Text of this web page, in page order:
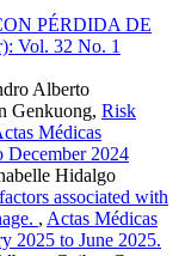
PÉRDIDA DE
Vol. 32 No. 1
Alberto
Genkuong, Risk
Médicas
December 2024
Hidalgo
associated with
, Actas Médicas
2025 to June 2025.